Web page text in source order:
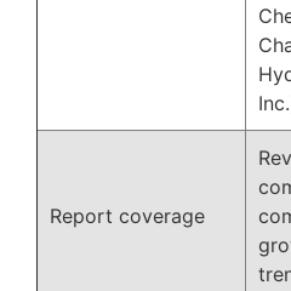
Report coverage